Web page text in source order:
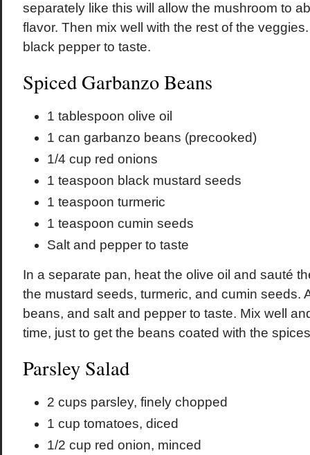
separately like this will allow the mushroom to
flavor. Then mix well with the rest of the
black pepper to taste.
Spiced Garbanzo Beans
1 tablespoon olive oil
1 can garbanzo beans (precooked)
1/4 cup red onions
1 teaspoon black mustard seeds
1 teaspoon turmeric
1 teaspoon cumin seeds
Salt and pepper to taste
In a separate pan, heat the olive oil and sauté
the mustard seeds, turmeric, and cumin seeds.
beans, and salt and pepper to taste. Mix well
time, just to get the beans coated with the
Parsley Salad
2 cups parsley, finely chopped
1 cup tomatoes, diced
1/2 cup red onion, minced